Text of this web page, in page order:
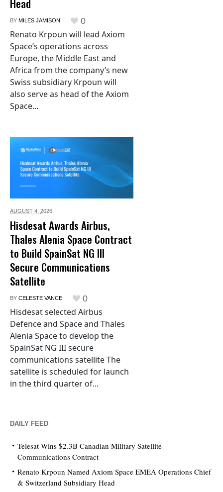
Head
BY MILES JAMISON 0
Renato Krpoun will lead Axiom
Space’s operations across
Europe, the Middle East and
Africa from the company’s new
Swiss subsidiary Krpoun will
also serve as head of the Axiom
Space...
AUGUST 4, 2026
Hisdesat Awards Airbus,
Thales Alenia Space Contract
to Build SpainSat NG III
Secure Communications
Satellite
BY CELESTE VANCE 0
Hisdesat selected Airbus
Defence and Space and Thales
Alenia Space to develop the
SpainSat NG III secure
communications satellite The
satellite is scheduled for launch
in the third quarter of...
DAILY FEED
Telesat Wins $2.3B Canadian Military Satellite
Communications Contract
Renato Krpoun Named Axiom Space EMEA Operations Chief
& Switzerland Subsidiary Head